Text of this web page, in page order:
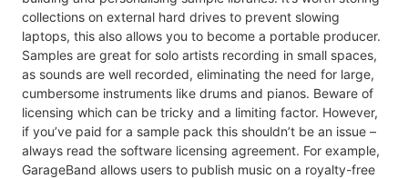
collections on external hard drives to prevent slowing
laptops, this also allows you to become a portable producer.
Samples are great for solo artists recording in small spaces,
as sounds are well recorded, eliminating the need for large,
cumbersome instruments like drums and pianos. Beware of
licensing which can be tricky and a limiting factor. However,
if you’ve paid for a sample pack this shouldn’t be an issue –
always read the software licensing agreement. For example,
GarageBand allows users to publish music on a royalty-free